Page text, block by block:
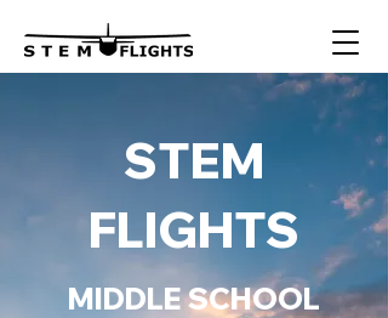
STEM
FLIGHTS
MIDDLE SCHOOL